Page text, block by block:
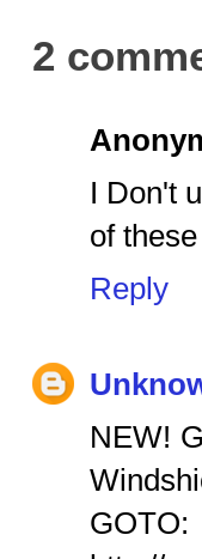
2
I Don't
of
Reply
NEW!
GOTO: